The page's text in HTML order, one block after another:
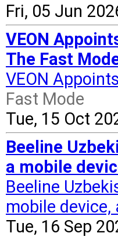
Fri, 05 Jun
VEON
The Fast
VEON
Fast Mode
Tue, 15 Oct
Beeline
a mobile
Beeline
mobile
Tue, 16 Sep